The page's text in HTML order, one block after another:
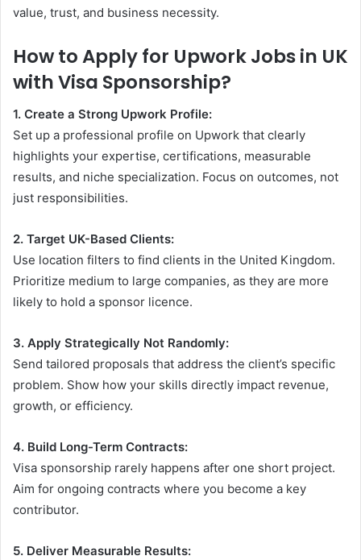
value, trust, and business necessity.
How to Apply for Upwork Jobs in UK
with Visa Sponsorship?
1. Create a Strong Upwork Profile:
Set up a professional profile on Upwork that clearly
highlights your expertise, certifications, measurable
results, and niche specialization. Focus on outcomes, not
just responsibilities.
2. Target UK-Based Clients:
Use location filters to find clients in the United Kingdom.
Prioritize medium to large companies, as they are more
likely to hold a sponsor licence.
3. Apply Strategically Not Randomly:
Send tailored proposals that address the client’s specific
problem. Show how your skills directly impact revenue,
growth, or efficiency.
4. Build Long-Term Contracts:
Visa sponsorship rarely happens after one short project.
Aim for ongoing contracts where you become a key
contributor.
5. Deliver Measurable Results: